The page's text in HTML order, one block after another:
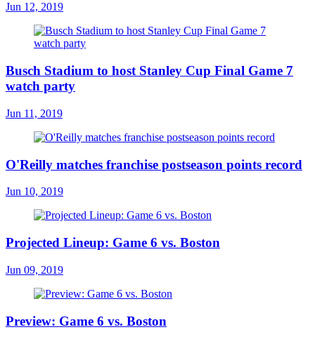
Jun 12, 2019
Busch Stadium to host Stanley Cup Final Game 7
watch party
Jun 11, 2019
O'Reilly matches franchise postseason points record
Jun 10, 2019
Projected Lineup: Game 6 vs. Boston
Jun 09, 2019
Preview: Game 6 vs. Boston